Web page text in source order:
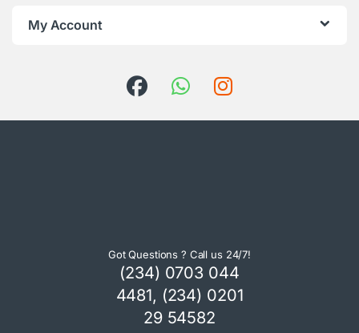
My Account
Got Questions ? Call us 24/7!
(234) 0703 044
4481, (234) 0201
29 54582